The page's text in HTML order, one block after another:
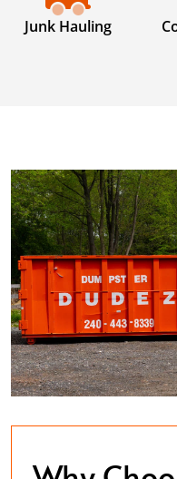
Junk Hauling